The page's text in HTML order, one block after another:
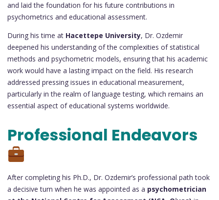
and laid the foundation for his future contributions in
psychometrics and educational assessment.
During his time at Hacettepe University, Dr. Ozdemir
deepened his understanding of the complexities of statistical
methods and psychometric models, ensuring that his academic
work would have a lasting impact on the field. His research
addressed pressing issues in educational measurement,
particularly in the realm of language testing, which remains an
essential aspect of educational systems worldwide.
Professional Endeavors
After completing his Ph.D., Dr. Ozdemir’s professional path took
a decisive turn when he was appointed as a psychometrician